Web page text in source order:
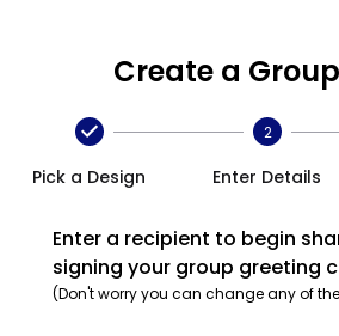
Create a
Pick a Design
2
Enter Details
Enter a recipient to begin
signing your group greeting
(Don't worry you can change any of